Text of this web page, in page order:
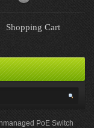
Shopping Cart
PoE Switch